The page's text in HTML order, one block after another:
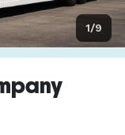
1/9